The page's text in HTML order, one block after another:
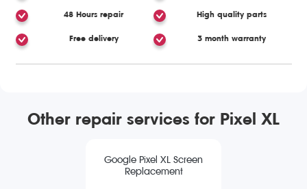
48 Hours repair High quality parts
Free delivery 3 month warranty
Other repair services for Pixel XL
Google Pixel XL Screen
Replacement